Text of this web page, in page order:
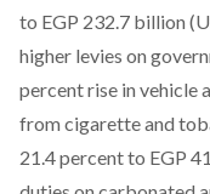
to EGP 232.7 billion
higher levies on
percent rise in vehicle
from cigarette and
21.4 percent to EGP